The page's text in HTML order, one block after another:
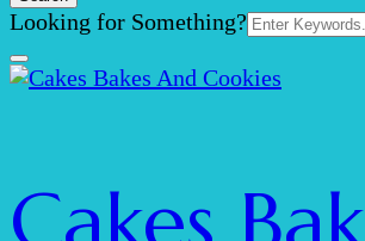
Search
Looking for Something?